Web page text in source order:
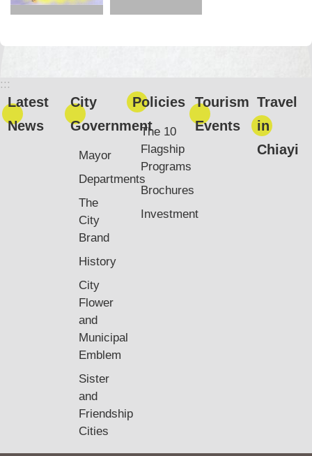
:::
Latest
News
City
Government
Mayor
Departments
The
City
Brand
History
City
Flower
and
Municipal
Emblem
Sister
and
Friendship
Cities
Policies
The 10
Flagship
Programs
Brochures
Investment
Tourism
Events
Travel
in
Chiayi